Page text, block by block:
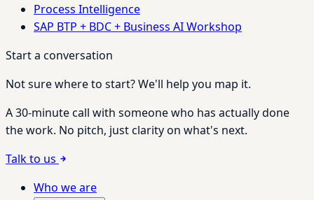
Process Intelligence
SAP BTP + BDC + Business AI Workshop
Start a conversation
Not sure where to start? We'll help you map it.
A 30-minute call with someone who has actually done
the work. No pitch, just clarity on what's next.
Talk to us
Who we are